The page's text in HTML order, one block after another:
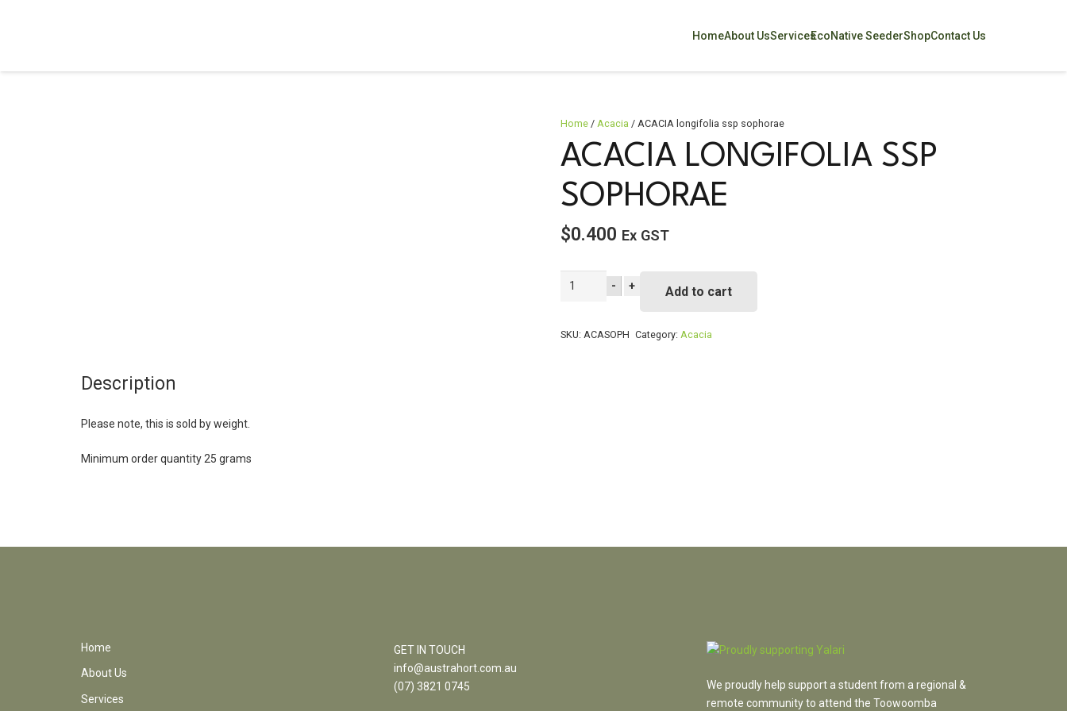
HomeAbout UsServicesEcoNative SeederShopContact Us
Home /Acacia / ACACIA longifolia ssp sophorae
ACACIA LONGIFOLIA SSP
SOPHORAE
$0.400 Ex GST
ACACIA
sophorae
- + Add to cart
SKU: ACASOPH Category: Acacia
Description
Please note, this is sold by weight.
Minimum order quantity 25 grams
Home
About Us
Services
GET IN TOUCH
info@austrahort.com.au
(07) 3821 0745
We proudly help support a student from a regional &
remote community to attend the Toowoomba